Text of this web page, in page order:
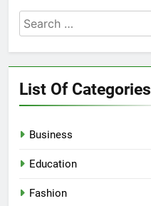
Search
for:
List Of Categories
Business
Education
Fashion